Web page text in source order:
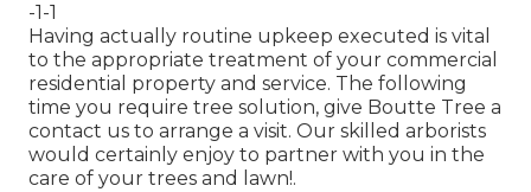
-1-1
Having actually routine upkeep executed is vital
to the appropriate treatment of your commercial
residential property and service. The following
time you require tree solution, give Boutte Tree a
contact us to arrange a visit. Our skilled arborists
would certainly enjoy to partner with you in the
care of your trees and lawn!.